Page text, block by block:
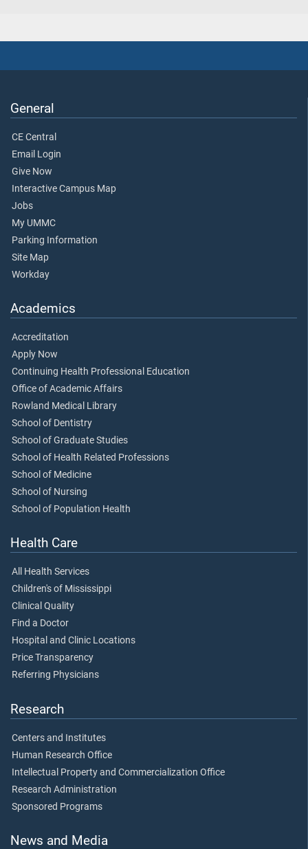
General
CE Central
Email Login
Give Now
Interactive Campus Map
Jobs
My UMMC
Parking Information
Site Map
Workday
Academics
Accreditation
Apply Now
Continuing Health Professional Education
Office of Academic Affairs
Rowland Medical Library
School of Dentistry
School of Graduate Studies
School of Health Related Professions
School of Medicine
School of Nursing
School of Population Health
Health Care
All Health Services
Children's of Mississippi
Clinical Quality
Find a Doctor
Hospital and Clinic Locations
Price Transparency
Referring Physicians
Research
Centers and Institutes
Human Research Office
Intellectual Property and Commercialization Office
Research Administration
Sponsored Programs
News and Media